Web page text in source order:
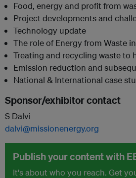
Food, energy and profit from
Project developments and
Technology update
The role of Energy from Waste
Treating and recycling waste to
Emission reduction and
National & International case
Sponsor/exhibitor contact
S Dalvi
dalvi@missionenergy.org
Publish your content with
It's about who you reach. Get